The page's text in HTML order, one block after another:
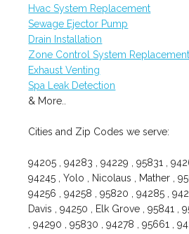
Hvac System Replacement
Sewage Ejector Pump
Drain Installation
Zone Control System Replacement
Exhaust Venting
Spa Leak Detection
& More..
Cities and Zip Codes we serve:
94205 , 94283 , 94229 , 95831 ,
94245 , Yolo , Nicolaus , Mather ,
94256 , 94258 , 95820 , 94285 ,
Davis , 94250 , Elk Grove , 95841 ,
, 94290 , 95830 , 94278 , 95661 ,